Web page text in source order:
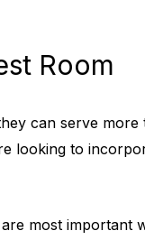
Room
can serve
looking to
most important